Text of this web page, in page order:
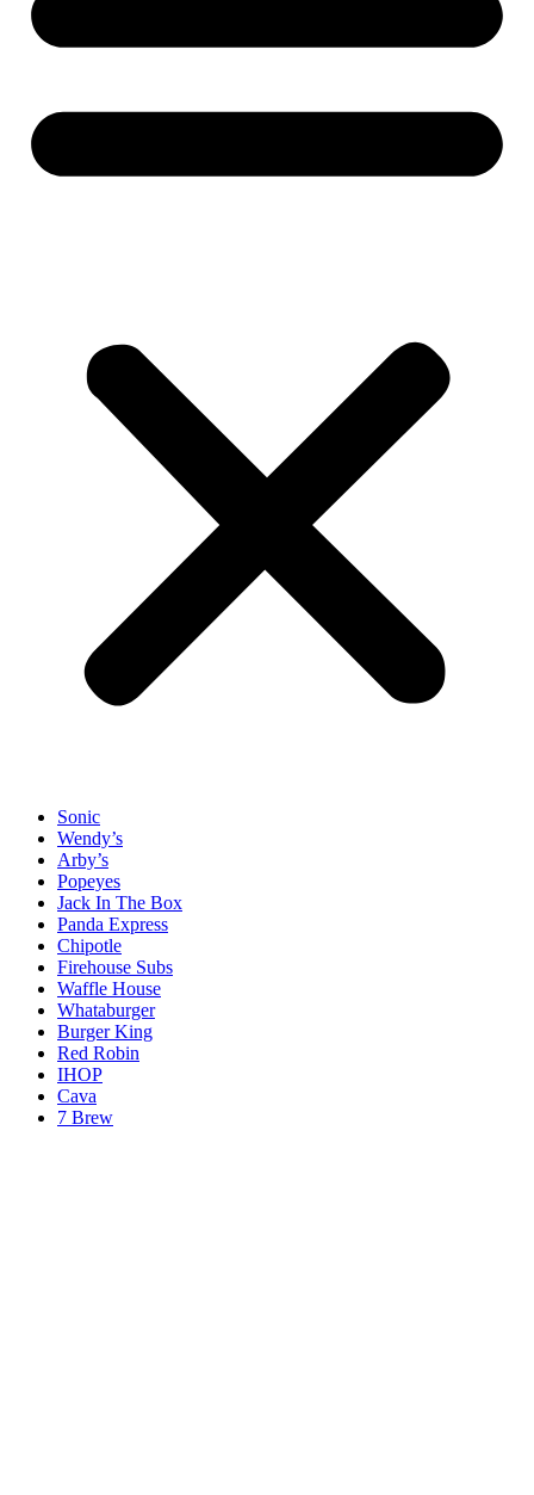
Sonic
Wendy’s
Arby’s
Popeyes
Jack In The Box
Panda Express
Chipotle
Firehouse Subs
Waffle House
Whataburger
Burger King
Red Robin
IHOP
Cava
7 Brew